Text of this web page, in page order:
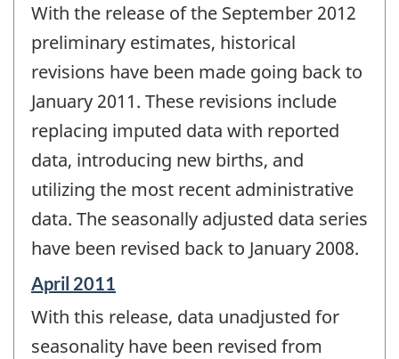
of
change
-
With the release of the September 2012
preliminary estimates, historical
revisions have been made going back to
January 2011. These revisions include
replacing imputed data with reported
data, introducing new births, and
utilizing the most recent administrative
data. The seasonally adjusted data series
have been revised back to January 2008.
Reference
of
change
April 2011
With this release, data unadjusted for
seasonality have been revised from